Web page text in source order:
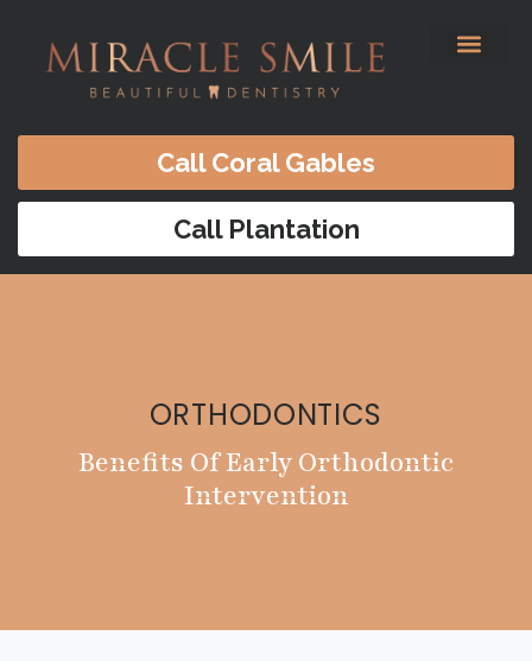
Call Coral Gables
Call Plantation
ORTHODONTICS
Benefits Of Early Orthodontic
Intervention